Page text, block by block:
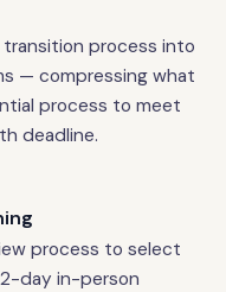
process into
— compressing what
process to meet
deadline.
process to select
day in-person